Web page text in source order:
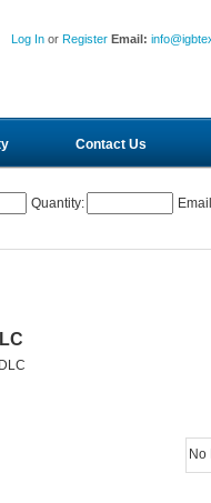
Log In or Register Email:
Contact Us
Quantity:
No